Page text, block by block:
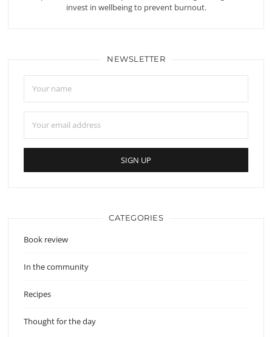
invest in wellbeing to prevent burnout.
NEWSLETTER
CATEGORIES
Book review
In the community
Recipes
Thought for the day